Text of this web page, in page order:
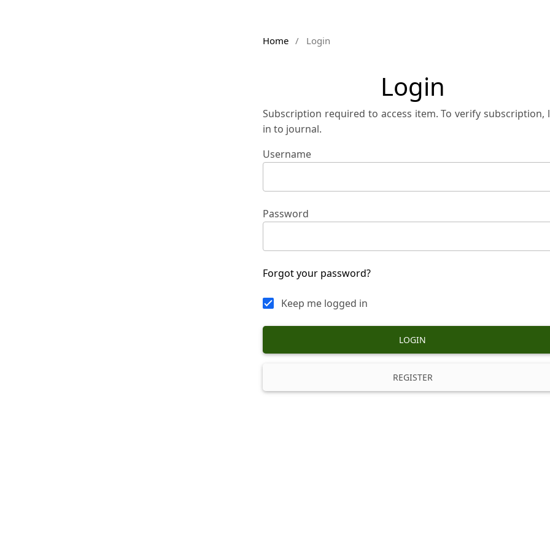
Home / Login
Login
Subscription required to access item. To verify subscription,
in to journal.
Username
Password
Forgot your password?
Keep me logged in
LOGIN
REGISTER